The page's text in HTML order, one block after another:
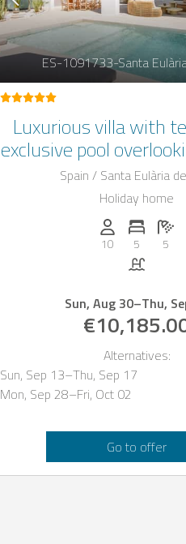
ES-1091733-Santa
Luxurious villa with
exclusive pool
located in the
prestigious Roca
urbanization,
Spain / Santa Eulària
Holiday home
Persons (max.):
10
Number
5
5
Pool
Sun, Aug 30–Thu,
Alternatives:
Sun, Sep 13–Thu, Sep 17
Mon, Sep 28–Fri, Oct 02
Go to offer